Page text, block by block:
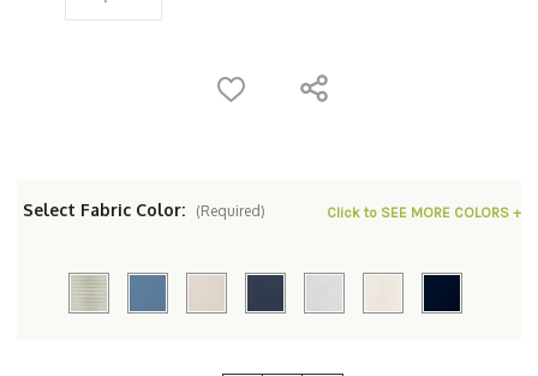
Select Fabric Color: (Required) Click to SEE MORE COLORS +